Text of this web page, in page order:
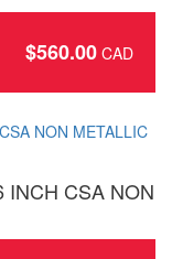
$560.00
INCH CSA NON